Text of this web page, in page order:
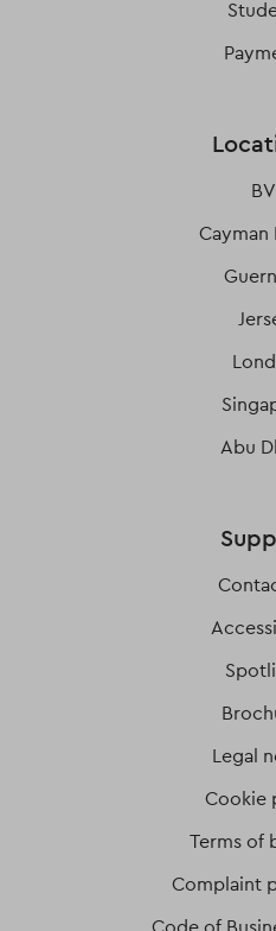
Cayman
Abu
Legal
Cookie
Terms of
Complaint